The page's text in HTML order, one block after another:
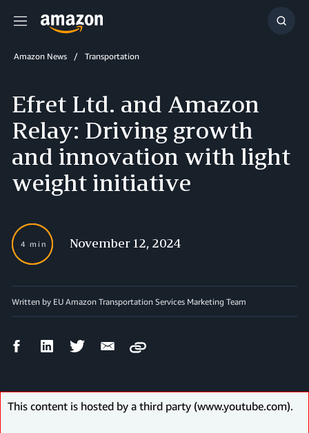
Menu
Show
Amazon News Transportation
Efret Ltd. and Amazon
Relay: Driving growth
and innovation with light
weight initiative
4 min November 12, 2024
Written by EU Amazon Transportation Services Marketing Team
FacebookLinkedIn Twitter Email
Copy
This content is hosted by a third party (www.youtube.com).